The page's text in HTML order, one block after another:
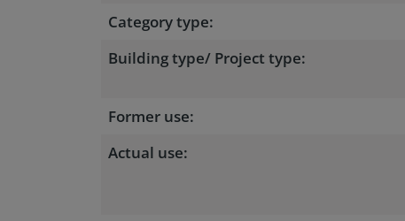
Category type:
Building type/ Project type:
Former use:
Actual use: